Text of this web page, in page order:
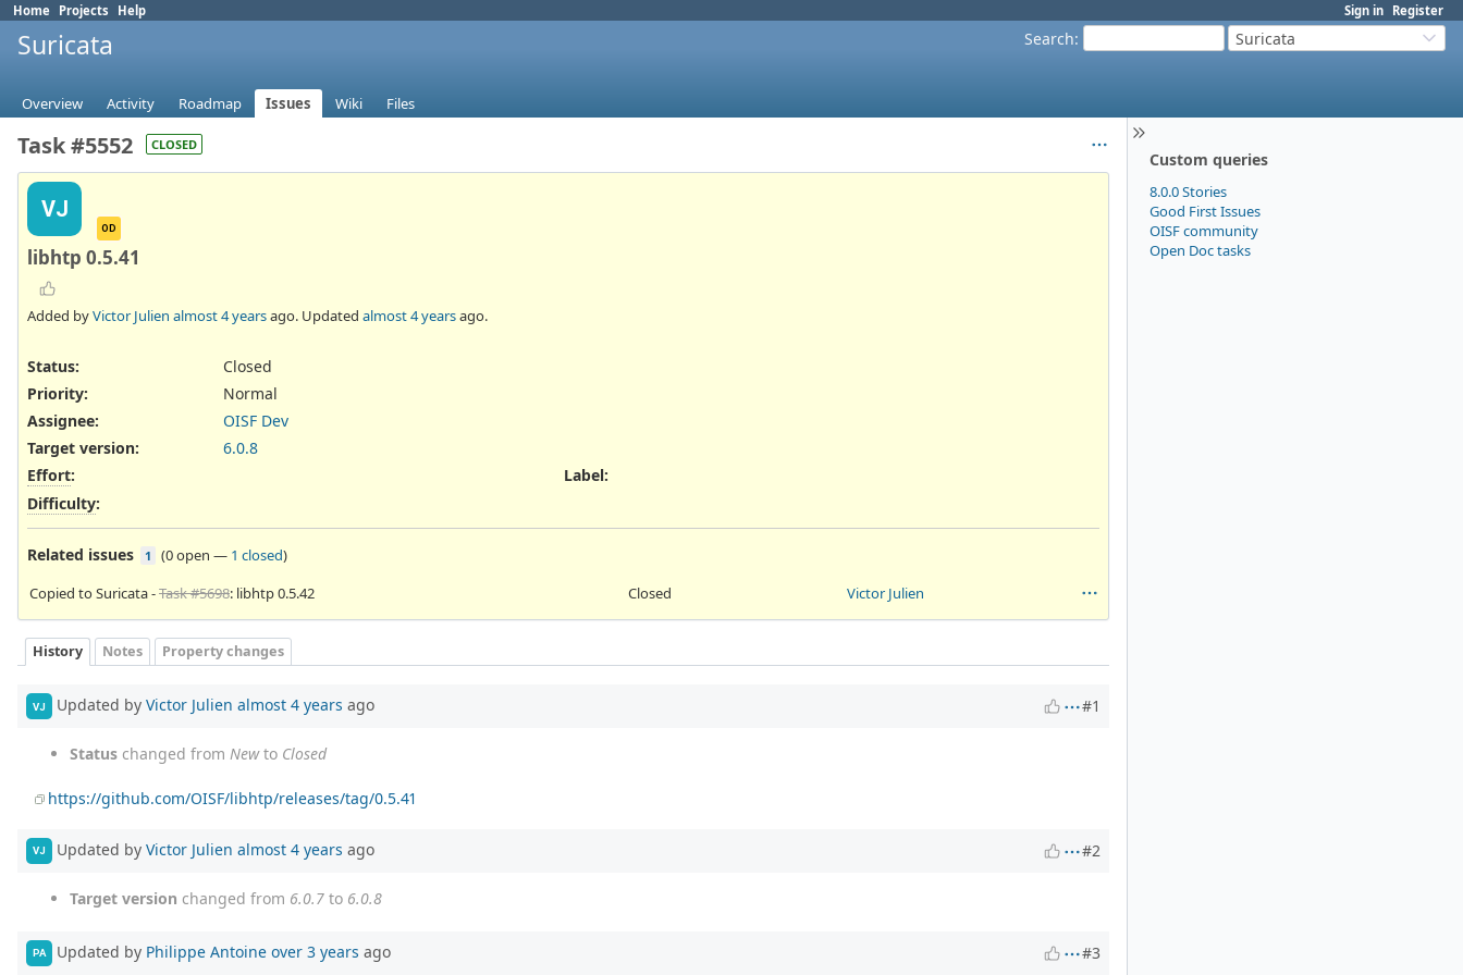
Sign in Register
Home Projects Help
Search: Suricata
Suricata
Overview Activity Roadmap Issues Wiki Files
Custom queries
8.0.0 Stories
Good First Issues
OISF community
Open Doc tasks
Task #5552 CLOSED
VJ
OD
libhtp 0.5.41
Added byVictor Julien almost 4 yearsago. Updated almost 4 yearsago.
Status:
Closed
Priority:
Normal
Assignee:
OISF Dev
Target version:
6.0.8
Effort:
Difficulty:
Label:
Related issues 1 (0 open — 1 closed)
Copied to Suricata -Task #5698: libhtp 0.5.42 Closed Victor Julien
History Notes Property changes
VJ Updated by Victor Julien almost 4 years ago #1
Status changed from Newto Closed
https://github.com/OISF/libhtp/releases/tag/0.5.41
VJ Updated by Victor Julien almost 4 years ago #2
Target version changed from 6.0.7 to 6.0.8
PA Updated by Philippe Antoine over 3 years ago #3